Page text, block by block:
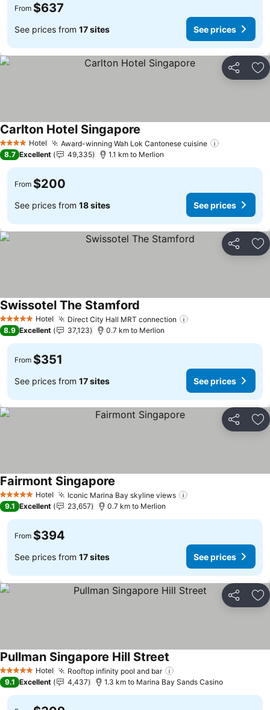
From $637
See prices from 17 sites See prices
Share
4 Stars Hotel Award-winning Wah Lok Cantonese cuisine
Carlton Hotel Singapore
8.7 Excellent 49,335 1.1 km to Merlion
From $200
See prices from 18 sites See prices
Share
5 Stars Hotel Direct City Hall MRT connection
Swissotel The Stamford See prices
8.9 Excellent 37,123 0.7 km to Merlion
From $351
See prices from 17 sites See prices
Share
5 Stars Hotel Iconic Marina Bay skyline views
Fairmont Singapore
9.1 Excellent 23,657 0.7 km to Merlion
From $394
See prices from 17 sites See prices
Share
5 Stars Hotel Rooftop infinity pool and bar
Pullman Singapore Hill StreetSee prices
9.1 Excellent 4,437 1.3 km to Marina Bay Sands Casino